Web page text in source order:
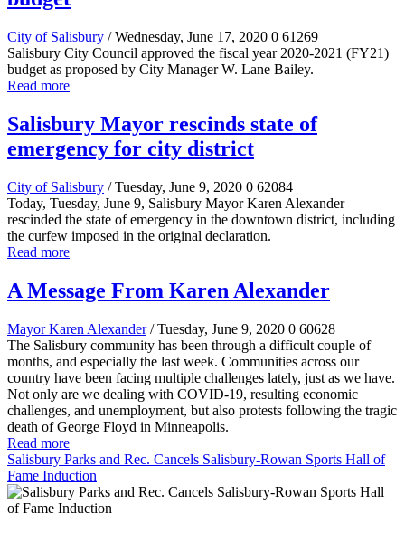
City of Salisbury / Wednesday, June 17, 2020 0 61269
Salisbury City Council approved the fiscal year 2020-2021 (FY21)
budget as proposed by City Manager W. Lane Bailey.
Read more
Salisbury Mayor rescinds state of
emergency for city district
City of Salisbury / Tuesday, June 9, 2020 0 62084
Today, Tuesday, June 9, Salisbury Mayor Karen Alexander
rescinded the state of emergency in the downtown district, including
the curfew imposed in the original declaration.
Read more
A Message From Karen Alexander
Mayor Karen Alexander / Tuesday, June 9, 2020 0 60628
The Salisbury community has been through a difficult couple of
months, and especially the last week. Communities across our
country have been facing multiple challenges lately, just as we have.
Not only are we dealing with COVID-19, resulting economic
challenges, and unemployment, but also protests following the tragic
death of George Floyd in Minneapolis.
Read more
Salisbury Parks and Rec. Cancels Salisbury-Rowan Sports Hall of
Fame Induction